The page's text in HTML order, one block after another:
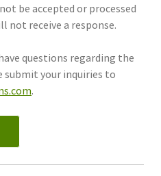
be accepted or processed
not receive a response.
questions regarding the
submit your inquiries to
.